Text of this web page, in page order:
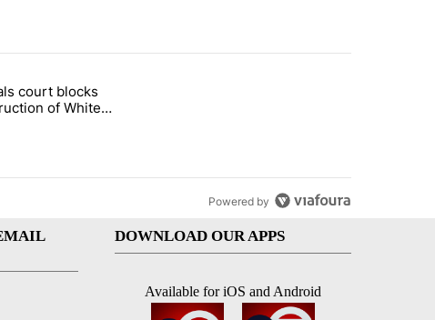
last 7 days.
target birthright citizenship" with 60 comments.
"Appeals court blocks construction of White House ballroom" with
court blocks
of White
ballroom
Powered by
DOWNLOAD OUR APPS
Available for iOS and Android